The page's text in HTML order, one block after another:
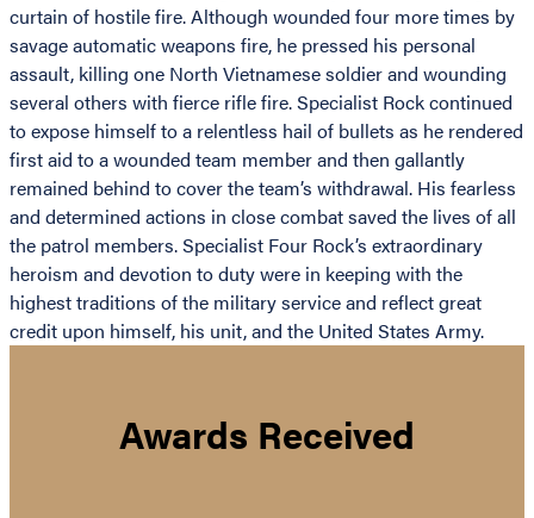
curtain of hostile fire. Although wounded four more times by
savage automatic weapons fire, he pressed his personal
assault, killing one North Vietnamese soldier and wounding
several others with fierce rifle fire. Specialist Rock continued
to expose himself to a relentless hail of bullets as he rendered
first aid to a wounded team member and then gallantly
remained behind to cover the team’s withdrawal. His fearless
and determined actions in close combat saved the lives of all
the patrol members. Specialist Four Rock’s extraordinary
heroism and devotion to duty were in keeping with the
highest traditions of the military service and reflect great
credit upon himself, his unit, and the United States Army.
Awards Received